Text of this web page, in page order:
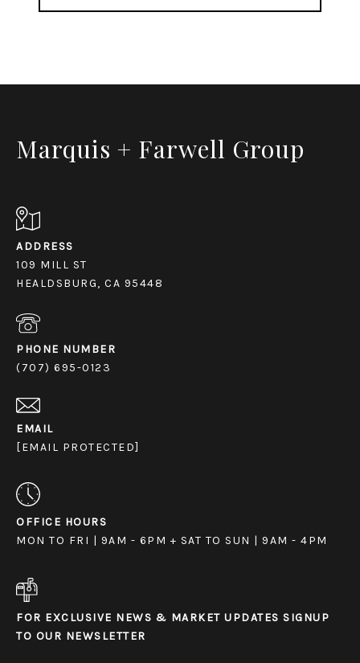
Marquis + Farwell Group
ADDRESS
109 MILL ST
HEALDSBURG, CA 95448
PHONE NUMBER
(707) 695-0123
EMAIL
[EMAIL PROTECTED]
OFFICE HOURS
MON TO FRI | 9AM - 6PM + SAT TO SUN | 9AM - 4PM
FOR EXCLUSIVE NEWS & MARKET UPDATES SIGNUP
TO OUR NEWSLETTER